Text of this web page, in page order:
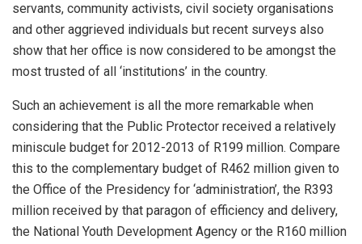
servants, community activists, civil society organisations
and other aggrieved individuals but recent surveys also
show that her office is now considered to be amongst the
most trusted of all ‘institutions’ in the country.
Such an achievement is all the more remarkable when
considering that the Public Protector received a relatively
miniscule budget for 2012-2013 of R199 million. Compare
this to the complementary budget of R462 million given to
the Office of the Presidency for ‘administration’, the R393
million received by that paragon of efficiency and delivery,
the National Youth Development Agency or the R160 million